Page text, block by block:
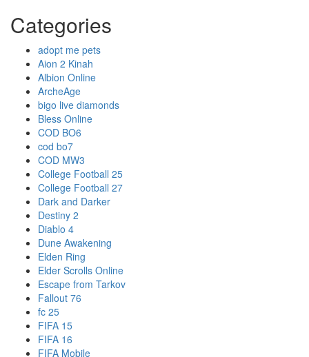
Categories
adopt me pets
Aion 2 Kinah
Albion Online
ArcheAge
bigo live diamonds
Bless Online
COD BO6
cod bo7
COD MW3
College Football 25
College Football 27
Dark and Darker
Destiny 2
Diablo 4
Dune Awakening
Elden Ring
Elder Scrolls Online
Escape from Tarkov
Fallout 76
fc 25
FIFA 15
FIFA 16
FIFA Mobile